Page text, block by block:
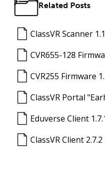
Related Posts
ClassVR Scanner
CVR655-128
CVR255 Firmware
ClassVR Portal
Eduverse Client
ClassVR Client 2.7.2